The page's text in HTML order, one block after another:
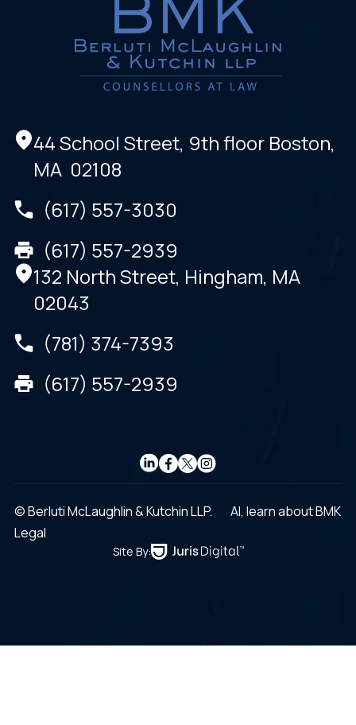
44 School Street, 9th floor Boston,
MA 02108
(617) 557-3030
(617) 557-2939
132 North Street, Hingham, MA
02043
(781) 374-7393
(617) 557-2939
© Berluti McLaughlin & Kutchin LLP.
AI, learn about BMK
Legal
Site By: